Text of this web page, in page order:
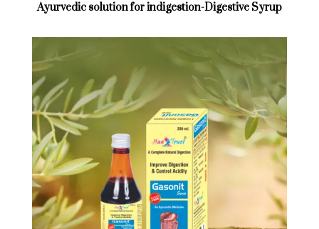
Ayurvedic solution for indigestion-Digestive Syrup